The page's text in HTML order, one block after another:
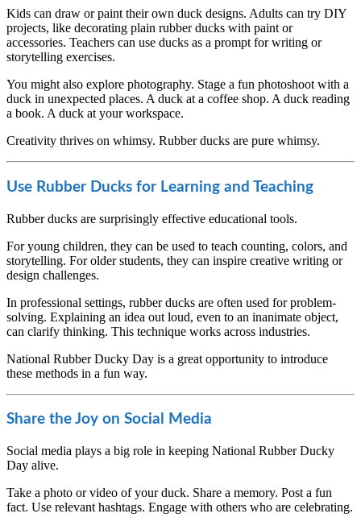
Kids can draw or paint their own duck designs. Adults can try DIY
projects, like decorating plain rubber ducks with paint or
accessories. Teachers can use ducks as a prompt for writing or
storytelling exercises.
You might also explore photography. Stage a fun photoshoot with a
duck in unexpected places. A duck at a coffee shop. A duck reading
a book. A duck at your workspace.
Creativity thrives on whimsy. Rubber ducks are pure whimsy.
Use Rubber Ducks for Learning and Teaching
Rubber ducks are surprisingly effective educational tools.
For young children, they can be used to teach counting, colors, and
storytelling. For older students, they can inspire creative writing or
design challenges.
In professional settings, rubber ducks are often used for problem-
solving. Explaining an idea out loud, even to an inanimate object,
can clarify thinking. This technique works across industries.
National Rubber Ducky Day is a great opportunity to introduce
these methods in a fun way.
Share the Joy on Social Media
Social media plays a big role in keeping National Rubber Ducky
Day alive.
Take a photo or video of your duck. Share a memory. Post a fun
fact. Use relevant hashtags. Engage with others who are celebrating.